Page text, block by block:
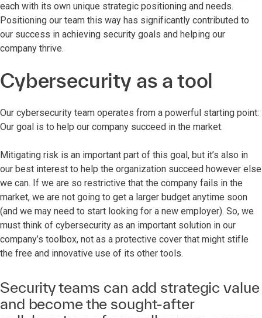
each with its own unique strategic positioning and needs.
Positioning our team this way has significantly contributed to
our success in achieving security goals and helping our
company thrive.
Cybersecurity as a tool
Our cybersecurity team operates from a powerful starting point:
Our goal is to help our company succeed in the market.
Mitigating risk is an important part of this goal, but it’s also in
our best interest to help the organization succeed however else
we can. If we are so restrictive that the company fails in the
market, we are not going to get a larger budget anytime soon
(and we may need to start looking for a new employer). So, we
must think of cybersecurity as an important solution in our
company’s toolbox, not as a protective cover that might stifle
the free and innovative use of its other tools.
Security teams can add strategic value
and become the sought-after